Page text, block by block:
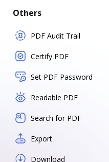
Others
PDF Audit Trail
Certify PDF
Set PDF Password
Readable PDF
Search for PDF
Export
Download